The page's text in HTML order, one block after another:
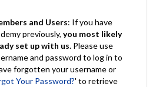
and Users: If you have
previously, you most likely
set up with us. Please use
and password to log in to
forgotten your username or
Your Password?' to retrieve